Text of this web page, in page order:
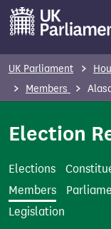
o
UK Parliament
Members
Election
Elections
Members
Legislation